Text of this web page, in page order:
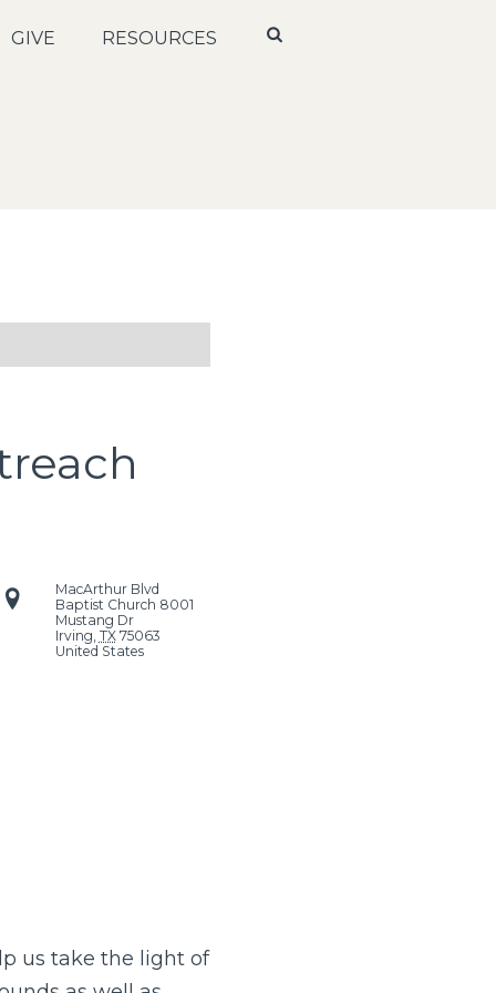
GIVE RESOURCES
MacArthur Blvd
Baptist Church 8001
Mustang Dr
Irving TX 75063
United States
us take the light of